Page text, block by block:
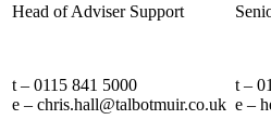
Head of Adviser Support
t – 0115 841 5000
e – chris.hall@talbotmuir.co.uk
t –
e –